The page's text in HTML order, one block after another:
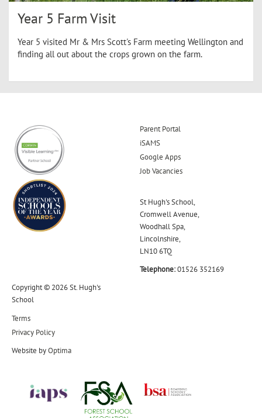
Year 5 Farm Visit
Year 5 visited Mr & Mrs Scott's Farm meeting Wellington and
finding all out about the crops grown on the farm.
Parent Portal
iSAMS
Google Apps
Job Vacancies
St Hugh's School,
Cromwell Avenue,
Woodhall Spa,
Lincolnshire,
LN10 6TQ
Telephone:01526 352169
Copyright © 2026 St. Hugh's
School
Terms
Privacy Policy
Website byOptima